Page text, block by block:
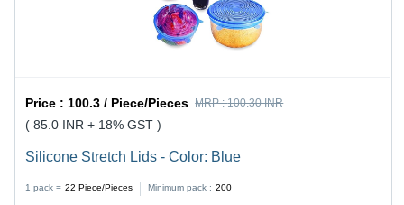
Price :100.3 / Piece/Pieces MRP :100.30 INR
( 85.0 INR + 18% GST )
Silicone Stretch Lids - Color: Blue
1 pack = 22 Piece/Pieces Minimum pack : 200